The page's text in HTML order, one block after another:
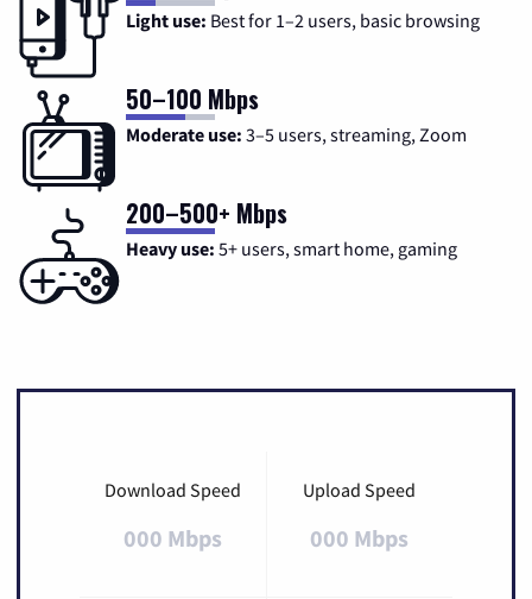
Light use: Best for 1–2 users, basic browsing
50–100 Mbps
Moderate use: 3–5 users, streaming, Zoom
200–500+ Mbps
Heavy use: 5+ users, smart home, gaming
Download Speed
000 Mbps
Upload Speed
000 Mbps